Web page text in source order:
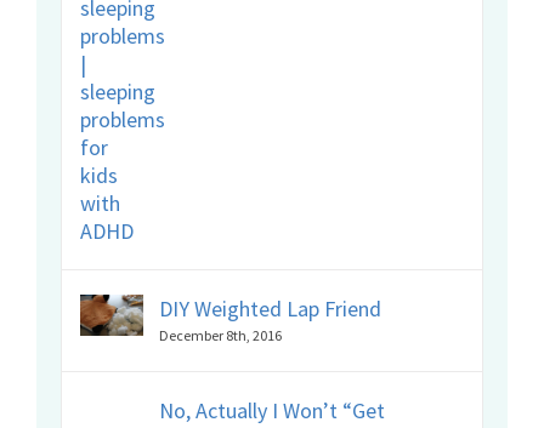
DIY Weighted Lap Friend
December 8th, 2016
No, Actually I Won’t “Get